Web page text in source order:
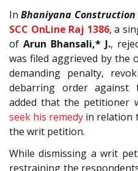
InBhaniyana Construction
SCC OnLine Raj 1386, a
of Arun Bhansali,* J.,
was filed aggrieved by the
demanding penalty,
debarring order against
added that the petitioner
seek his remedy in relation
the writ petition.
While dismissing a writ
restraining the